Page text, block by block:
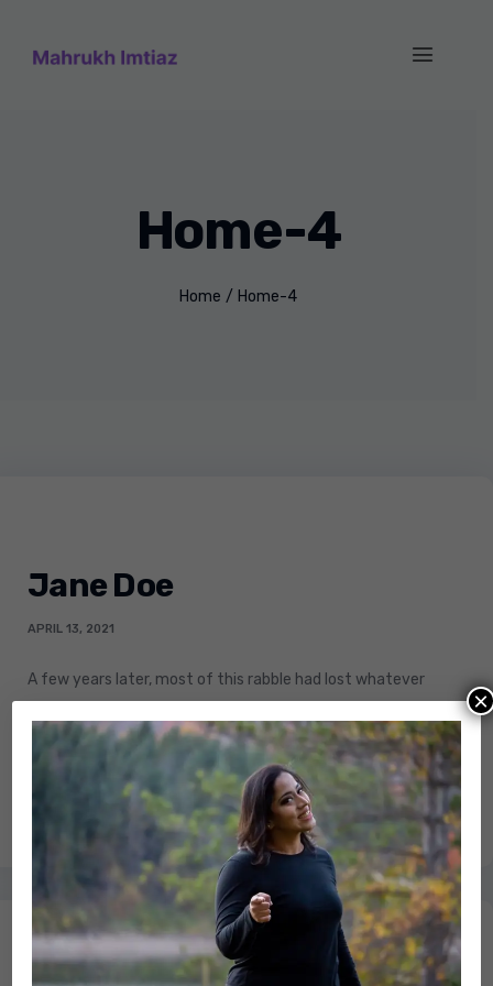
Home-4
Home / Home-4
Jane Doe
APRIL 13, 2021
A few years later, most of this rabble had lost whatever
demagogues renounced their youthful dreams.
×